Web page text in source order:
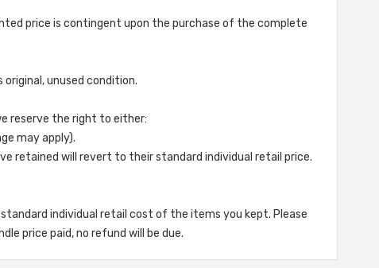
price is contingent upon the purchase of the complete
unused condition.
reserve the right to either:
may apply).
retained will revert to their standard individual retail price.
individual retail cost of the items you kept. Please
price paid, no refund will be due.